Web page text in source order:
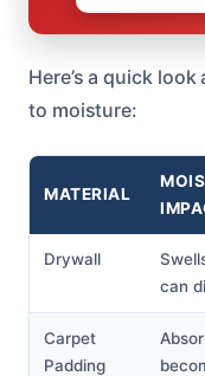
Here’s a quick
to moisture:
MATERIAL
Drywall
can
Carpet
Padding